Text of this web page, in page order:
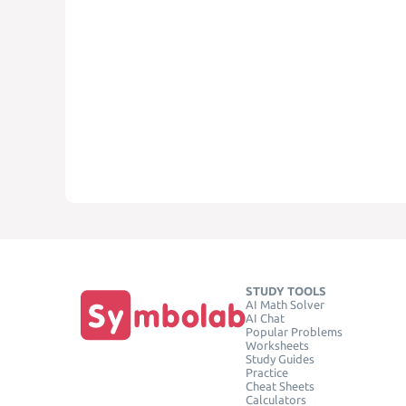
STUDY TOOLS
AI Math Solver
AI Chat
Popular Problems
Worksheets
Study Guides
Practice
Cheat Sheets
Calculators